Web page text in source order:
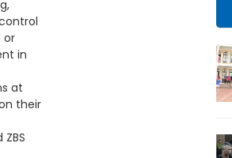
or
in
at
their